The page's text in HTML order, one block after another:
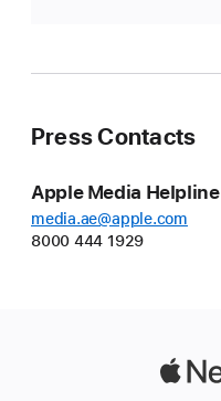
Press Contacts
Apple Media Helpline
media.ae@apple.com
8000 444 1929